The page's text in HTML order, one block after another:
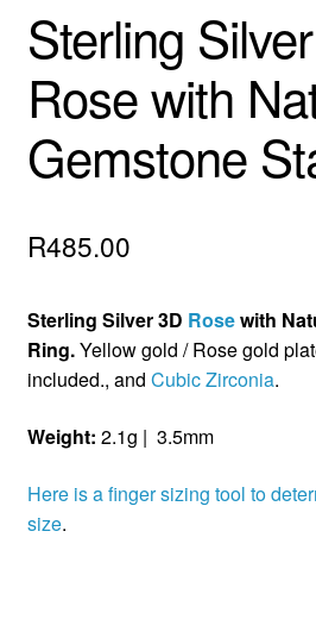
Sterling
Rose with
Gemstone
R485.00
Sterling Silver 3D Rosewith
Ring.Yellow gold / Rose gold
included., and Cubic Zirconia.
Weight: 2.1g | 3.5mm
Here is a finger sizing tool to
size.